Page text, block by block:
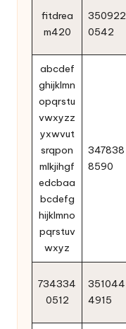
fitdrea
m420
350922
0542
abcdef
ghijklmn
opqrstu
vwxyzz
yxwvut
srqpon
mlkjihgf
edcbaa
bcdefg
hijklmno
pqrstuv
wxyz
347838
8590
734334
0512
351044
4915